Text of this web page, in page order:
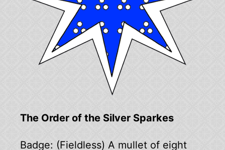
The Order of the Silver Sparkes
Badge: (Fieldless) A mullet of eight